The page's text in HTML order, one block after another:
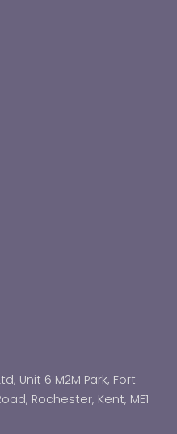
Unit 6 M2M Park, Fort
Rochester, Kent, ME1